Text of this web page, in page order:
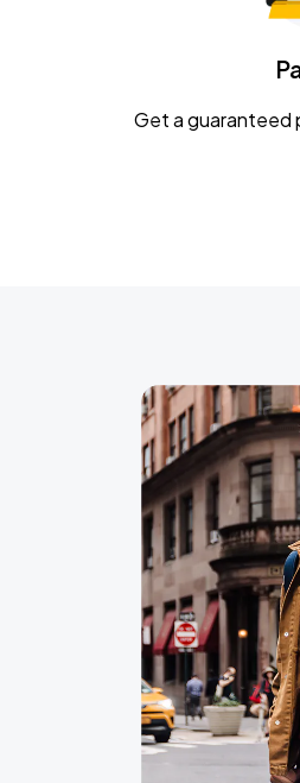
Caamp
Get a guaranteed